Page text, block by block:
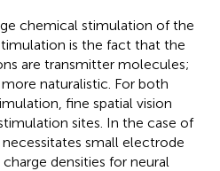
chemical stimulation of the
is the fact that the
are transmitter molecules;
naturalistic. For both
fine spatial vision
sites. In the case of
small electrode
densities for neural